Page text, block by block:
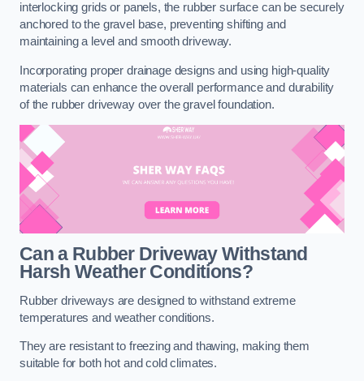
interlocking grids or panels, the rubber surface can be securely
anchored to the gravel base, preventing shifting and
maintaining a level and smooth driveway.
Incorporating proper drainage designs and using high-quality
materials can enhance the overall performance and durability
of the rubber driveway over the gravel foundation.
Can a Rubber Driveway Withstand
Harsh Weather Conditions?
Rubber driveways are designed to withstand extreme
temperatures and weather conditions.
They are resistant to freezing and thawing, making them
suitable for both hot and cold climates.